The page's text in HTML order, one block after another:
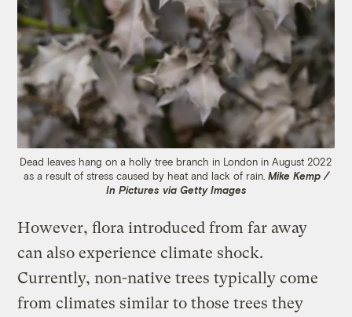
Dead leaves hang on a holly tree branch in London in August 2022
as a result of stress caused by heat and lack of rain. Mike Kemp /
In Pictures via Getty Images
However, flora introduced from far away
can also experience climate shock.
Currently, non-native trees typically come
from climates similar to those trees they